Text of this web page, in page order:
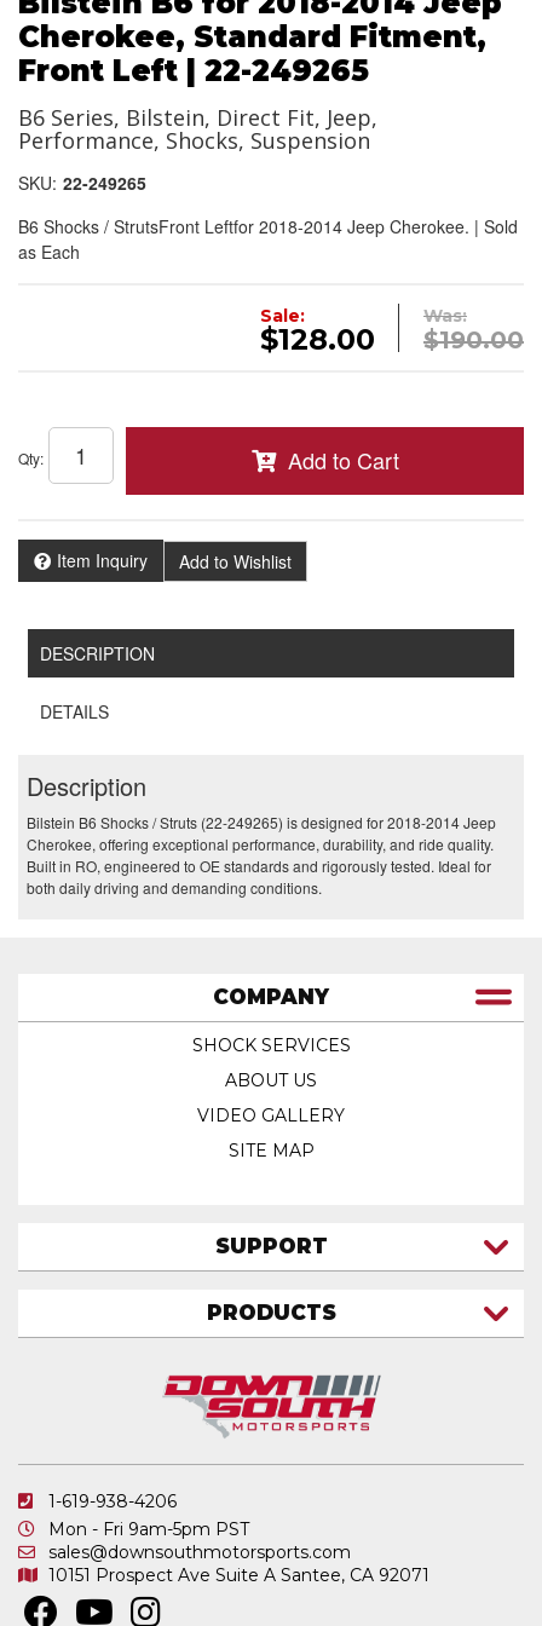
Cherokee, Standard Fitment,
Front Left | 22-249265
B6 Series, Bilstein, Direct Fit, Jeep,
Performance, Shocks, Suspension
SKU: 22-249265
B6 Shocks / StrutsFront Leftfor 2018-2014 Jeep Cherokee. | Sold
as Each
Was:
$190.00
Sale:
$128.00
Qty: Add to Cart
Item Inquiry Add to Wishlist
DESCRIPTION
DETAILS
Description
Bilstein B6 Shocks / Struts (22-249265) is designed for 2018-2014 Jeep
Cherokee, offering exceptional performance, durability, and ride quality.
Built in RO, engineered to OE standards and rigorously tested. Ideal for
both daily driving and demanding conditions.
1-619-938-4206
Mon - Fri 9am-5pm PST
sales@downsouthmotorsports.com
10151 Prospect Ave Suite A Santee, CA 92071
COMPANY
SHOCK SERVICES
ABOUT US
VIDEO GALLERY
SITE MAP
SUPPORT
FAQ
SHIPPING & RETURNS
PRIVACY POLICY
PRODUCTS
ATV SHOCKS
COIL SPRINGS
IN STOCK & READY TO SHIP
MERCHANDISE